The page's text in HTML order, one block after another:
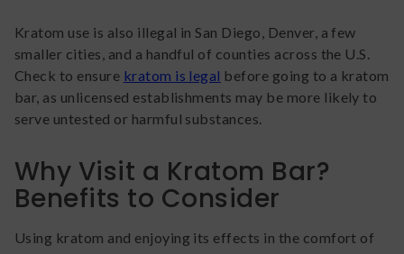
Kratom use is also illegal in San Diego, Denver, a few
smaller cities, and a handful of counties across the U.S.
Check to ensure kratom is legal before going to a kratom
bar, as unlicensed establishments may be more likely to
serve untested or harmful substances.
Why Visit a Kratom Bar?
Benefits to Consider
Using kratom and enjoying its effects in the comfort of